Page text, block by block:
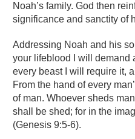
Noah’s family. God then
significance and sanctity of
Addressing Noah and his
your lifeblood I will demand
every beast I will require it,
From the hand of every
of man. Whoever sheds
shall be shed; for in the
(Genesis 9:5-6).